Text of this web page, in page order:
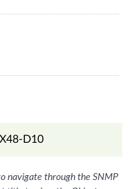
D10
navigate through the SNMP